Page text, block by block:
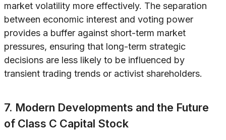
market volatility more effectively. The separation
between economic interest and voting power
provides a buffer against short-term market
pressures, ensuring that long-term strategic
decisions are less likely to be influenced by
transient trading trends or activist shareholders.
7. Modern Developments and the Future
of Class C Capital Stock